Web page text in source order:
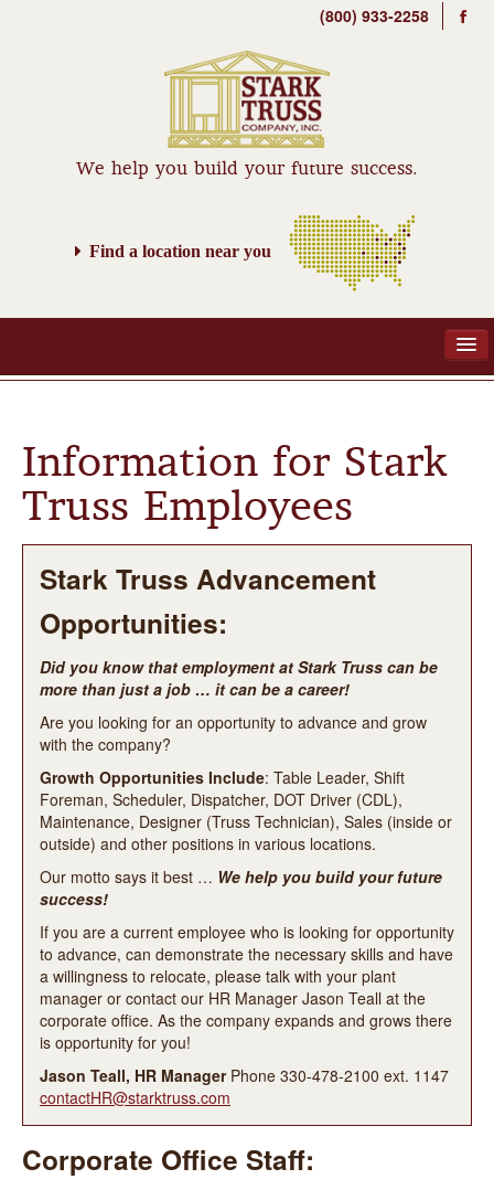
We help you build your future success.
(800) 933-2258
Find a location near you
ABOUT
LOCATIONS
STARK STORIES
APPLY ONLINE
CONTACT US
Information for Stark
Truss Employees
Stark Truss Advancement
Opportunities:
Did you know that employment at Stark Truss can be
more than just a job … it can be a career!
Are you looking for an opportunity to advance and grow
with the company?
Growth Opportunities Include: Table Leader, Shift
Foreman, Scheduler, Dispatcher, DOT Driver (CDL),
Maintenance, Designer (Truss Technician), Sales (inside or
outside) and other positions in various locations.
Our motto says it best … We help you build your future
success!
If you are a current employee who is looking for opportunity
to advance, can demonstrate the necessary skills and have
a willingness to relocate, please talk with your plant
manager or contact our HR Manager Jason Teall at the
corporate office. As the company expands and grows there
is opportunity for you!
Jason Teall, HR ManagerPhone 330-478-2100 ext. 1147
contactHR@starktruss.com
Corporate Office Staff: